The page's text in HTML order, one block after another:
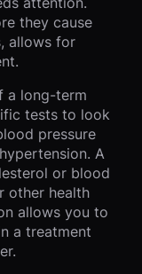
they cause
allows for
a long-term
tests to look
pressure
A
or blood
other health
allows you to
a treatment